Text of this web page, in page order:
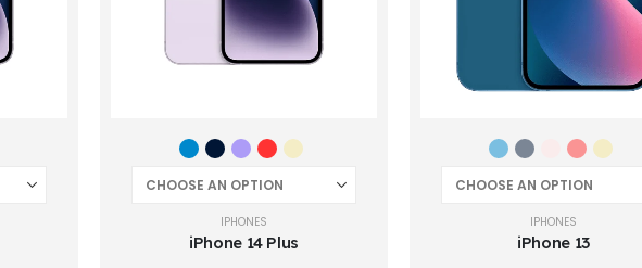
IPHONES
iPhone 14 Plus
IPHONES
iPhone 13